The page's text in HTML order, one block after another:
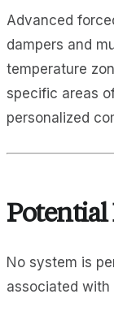
Advanced
dampers and
temperature
specific areas
personalized
Potential
No system is
associated